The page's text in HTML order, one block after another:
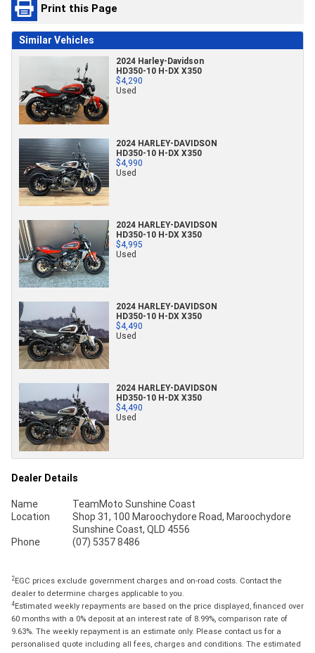
Print this Page
Similar Vehicles
2024 Harley-Davidson
HD350-10 H-DX X350
$4,290
Used
2024 HARLEY-DAVIDSON
HD350-10 H-DX X350
$4,990
Used
2024 HARLEY-DAVIDSON
HD350-10 H-DX X350
$4,995
Used
2024 HARLEY-DAVIDSON
HD350-10 H-DX X350
$4,490
Used
2024 HARLEY-DAVIDSON
HD350-10 H-DX X350
$4,490
Used
Dealer Details
Name
TeamMoto Sunshine Coast
Location
Shop 31, 100 Maroochydore Road, Maroochydore
Sunshine Coast, QLD 4556
Phone
(07) 5357 8486
2EGC prices exclude government charges and on-road costs. Contact the
dealer to determine charges applicable to you.
4Estimated weekly repayments are based on the price displayed, financed over
60 months with a 0% deposit at an interest rate of 8.99%, comparison rate of
9.63%. The weekly repayment is an estimate only. Please contact us for a
personalised quote including all fees, charges and conditions. The estimated